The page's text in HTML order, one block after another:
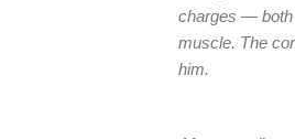
charges — both
muscle. The
him.